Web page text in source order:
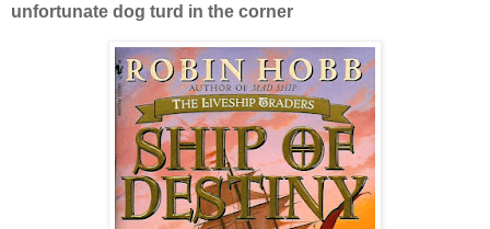
unfortunate dog turd in the corner